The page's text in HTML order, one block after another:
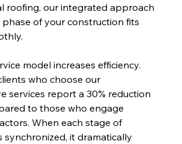
roofing, our integrated approach
phase of your construction fits
model increases efficiency.
who choose our
services report a 30% reduction
to those who engage
When each stage of
synchronized, it dramatically